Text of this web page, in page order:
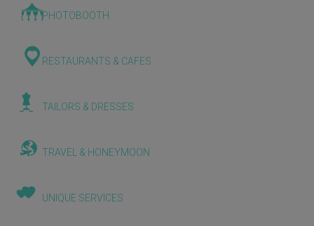
PHOTOBOOTH
RESTAURANTS & CAFES
TAILORS & DRESSES
TRAVEL & HONEYMOON
UNIQUE SERVICES